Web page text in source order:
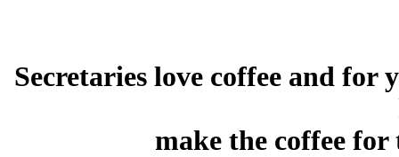
Secretaries love coffee and
make the coffee